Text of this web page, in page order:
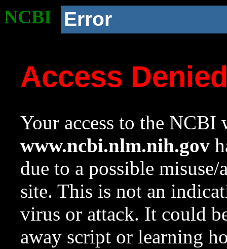
NCBI Error
Access
Your access to the NCBI
www.ncbi.nlm.nih.gov
due to a possible
site. This is not an
virus or attack. It could
away script or learning